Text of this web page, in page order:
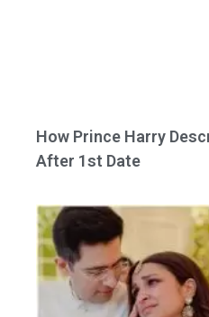
How Prince Harry
After 1st Date